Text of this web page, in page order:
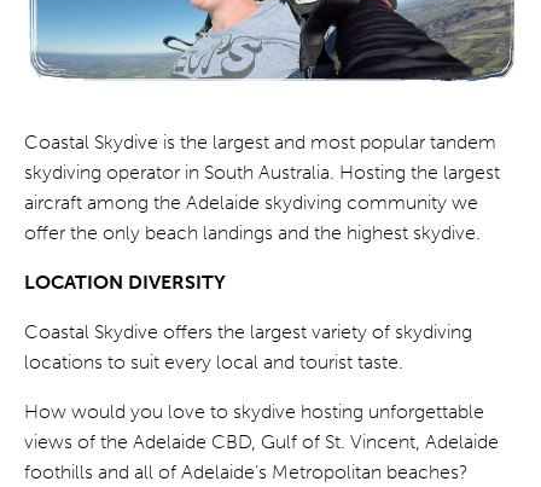
Coastal Skydive is the largest and most popular tandem
skydiving operator in South Australia. Hosting the largest
aircraft among the Adelaide skydiving community we
offer the only beach landings and the highest skydive.
LOCATION DIVERSITY
Coastal Skydive offers the largest variety of skydiving
locations to suit every local and tourist taste.
How would you love to skydive hosting unforgettable
views of the Adelaide CBD, Gulf of St. Vincent, Adelaide
foothills and all of Adelaide’s Metropolitan beaches?